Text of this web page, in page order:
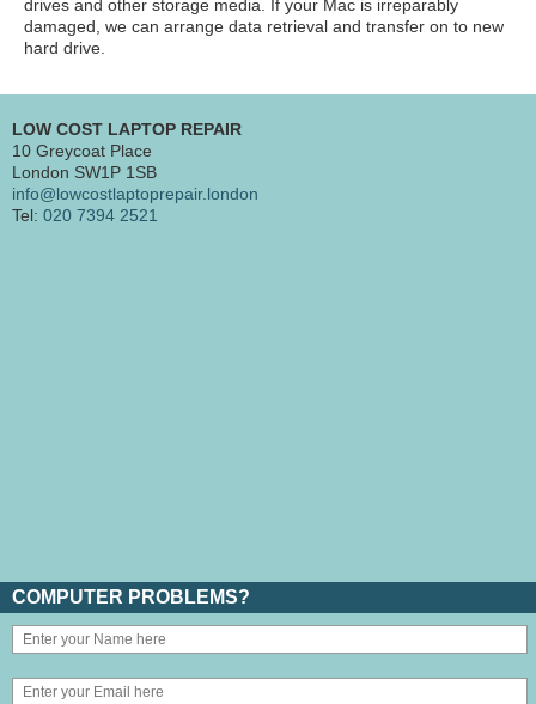
drives and other storage media. If your Mac is irreparably
damaged, we can arrange data retrieval and transfer on to new
hard drive.
LOW COST LAPTOP REPAIR
10 Greycoat Place
London SW1P 1SB
info@lowcostlaptoprepair.london
Tel: 020 7394 2521
COMPUTER PROBLEMS?